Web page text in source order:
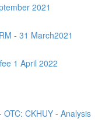
2021
- 31 March2021
1 April 2022
CKHUY - Analysis